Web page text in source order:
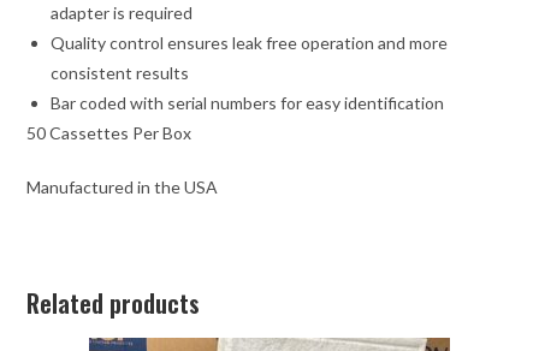
adapter is required
Quality control ensures leak free operation and more
consistent results
Bar coded with serial numbers for easy identification
50 Cassettes Per Box
Manufactured in the USA
Related products